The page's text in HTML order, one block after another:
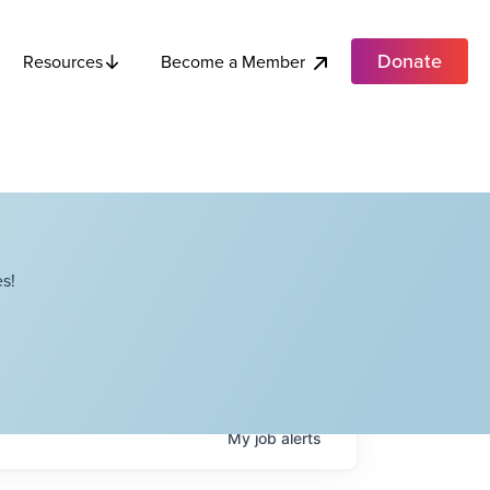
Resources Become a Member Donate
Myjobalerts